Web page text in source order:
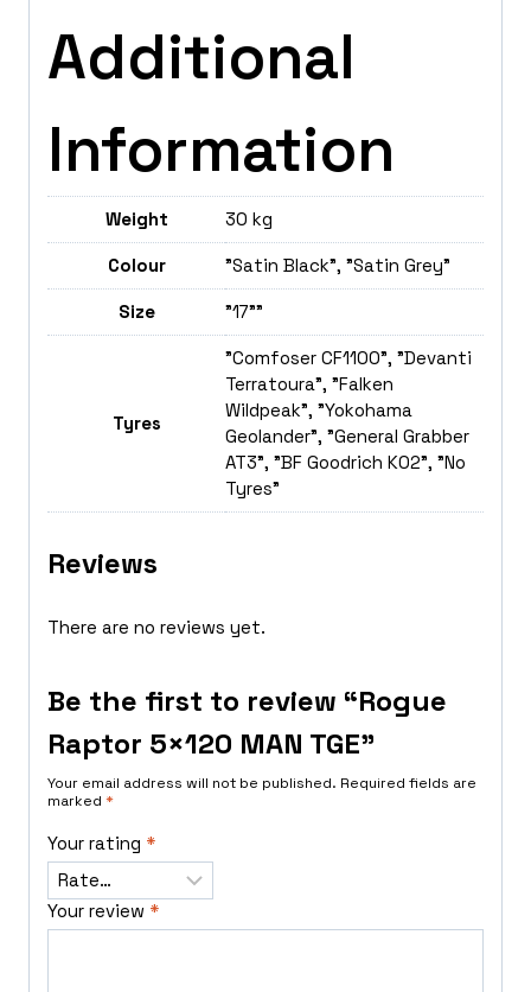
Additional
Information
Weight 30 kg
Colour "Satin Black", "Satin Grey"
Size "17""
Tyres
"Comfoser CF1100", "Devanti
Terratoura", "Falken
Wildpeak", "Yokohama
Geolander", "General Grabber
AT3", "BF Goodrich K02", "No
Tyres"
Reviews
There are no reviews yet.
Be the first to review “Rogue
Raptor 5×120 MAN TGE”
Your email address will not be published. Required fields are
marked *
Your rating *
Your review *